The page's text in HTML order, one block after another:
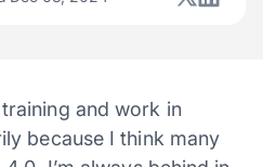
and work in
because I think many